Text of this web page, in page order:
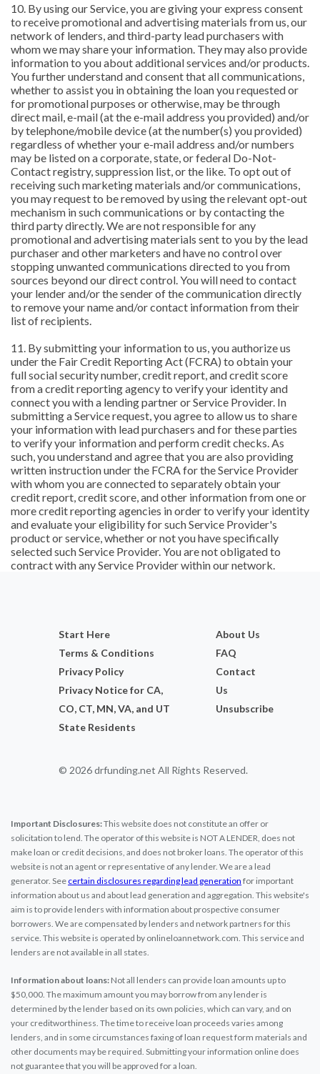
10. By using our Service, you are giving your express consent
to receive promotional and advertising materials from us, our
network of lenders, and third-party lead purchasers with
whom we may share your information. They may also provide
information to you about additional services and/or products.
You further understand and consent that all communications,
whether to assist you in obtaining the loan you requested or
for promotional purposes or otherwise, may be through
direct mail, e-mail (at the e-mail address you provided) and/or
by telephone/mobile device (at the number(s) you provided)
regardless of whether your e-mail address and/or numbers
may be listed on a corporate, state, or federal Do-Not-
Contact registry, suppression list, or the like. To opt out of
receiving such marketing materials and/or communications,
you may request to be removed by using the relevant opt-out
mechanism in such communications or by contacting the
third party directly. We are not responsible for any
promotional and advertising materials sent to you by the lead
purchaser and other marketers and have no control over
stopping unwanted communications directed to you from
sources beyond our direct control. You will need to contact
your lender and/or the sender of the communication directly
to remove your name and/or contact information from their
list of recipients.
11. By submitting your information to us, you authorize us
under the Fair Credit Reporting Act (FCRA) to obtain your
full social security number, credit report, and credit score
from a credit reporting agency to verify your identity and
connect you with a lending partner or Service Provider. In
submitting a Service request, you agree to allow us to share
your information with lead purchasers and for these parties
to verify your information and perform credit checks. As
such, you understand and agree that you are also providing
written instruction under the FCRA for the Service Provider
with whom you are connected to separately obtain your
credit report, credit score, and other information from one or
more credit reporting agencies in order to verify your identity
and evaluate your eligibility for such Service Provider's
product or service, whether or not you have specifically
selected such Service Provider. You are not obligated to
contract with any Service Provider within our network.
Start Here
Terms & Conditions
Privacy Policy
Privacy Notice for CA,
CO, CT, MN, VA, and UT
State Residents
About Us
FAQ
Contact
Us
Unsubscribe
© 2026 drfunding.net All Rights Reserved.
Important Disclosures:This website does not constitute an offer or
solicitation to lend. The operator of this website is NOT A LENDER, does not
make loan or credit decisions, and does not broker loans. The operator of this
website is not an agent or representative of any lender. We are a lead
generator. See certain disclosures regarding lead generation for important
information about us and about lead generation and aggregation. This website's
aim is to provide lenders with information about prospective consumer
borrowers. We are compensated by lenders and network partners for this
service. This website is operated by onlineloannetwork.com. This service and
lenders are not available in all states.
Information about loans: Not all lenders can provide loan amounts up to
$50,000. The maximum amount you may borrow from any lender is
determined by the lender based on its own policies, which can vary, and on
your creditworthiness. The time to receive loan proceeds varies among
lenders, and in some circumstances faxing of loan request form materials and
other documents may be required. Submitting your information online does
not guarantee that you will be approved for a loan.